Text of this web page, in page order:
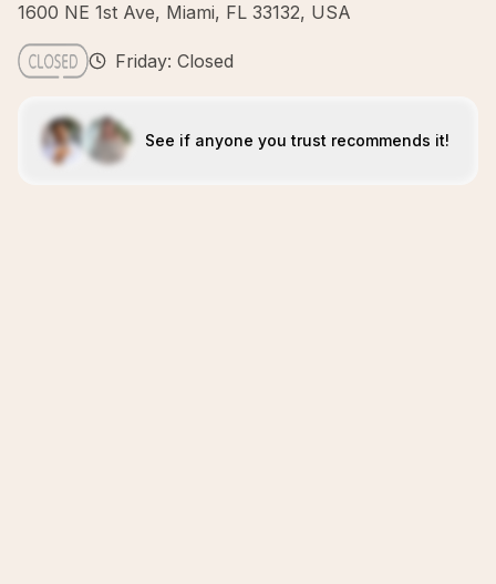
1600 NE 1st Ave, Miami, FL 33132, USA
Friday: Closed
See if anyone you trust recommends it!